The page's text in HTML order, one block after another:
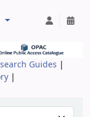
Guides |
|